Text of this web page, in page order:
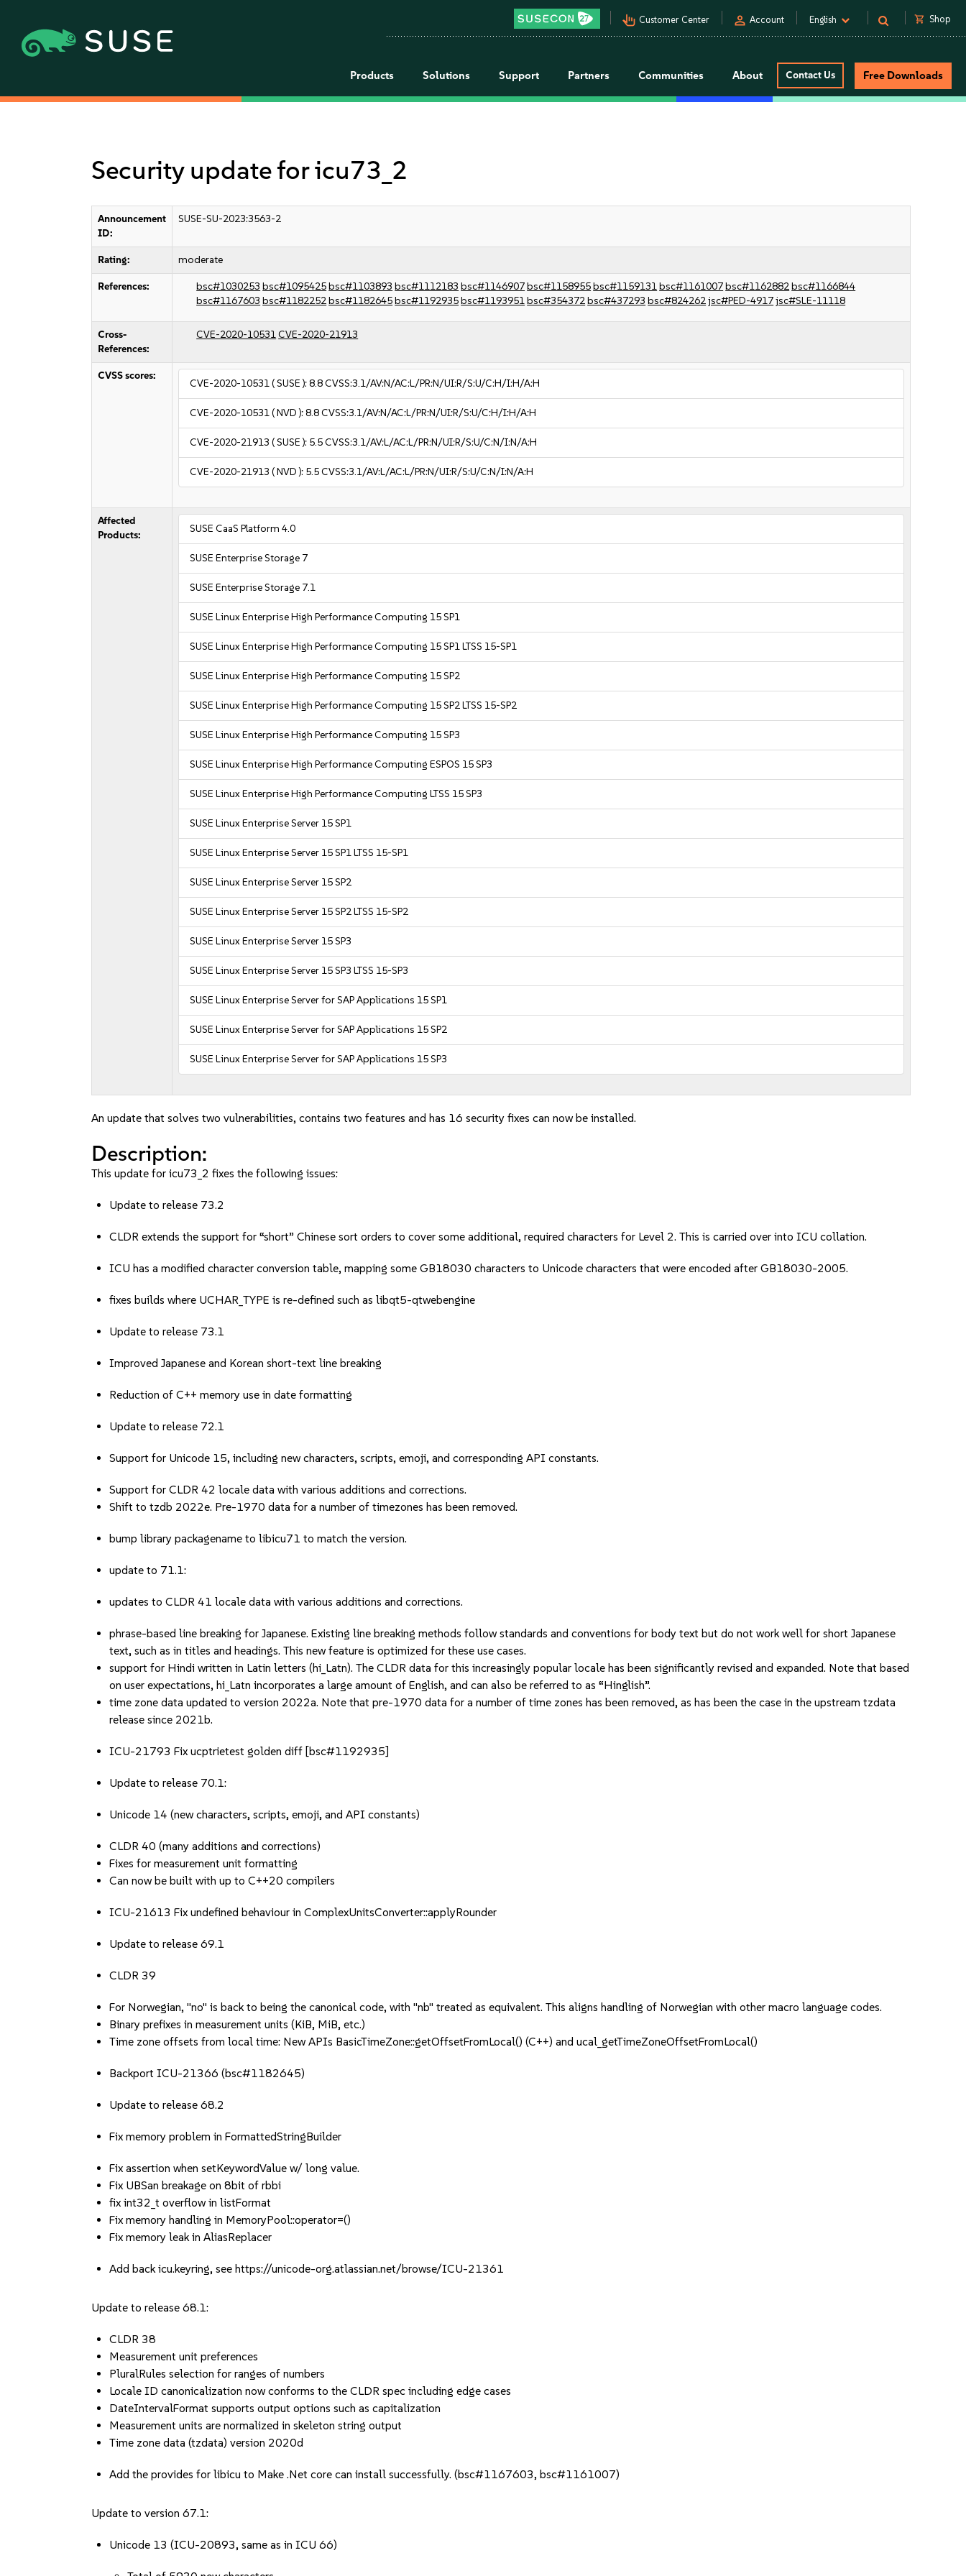
pan_tool_alt Customer Center person Account English shopping_cart Shop
Products Solutions Support Partners Communities About Contact Us Free Downloads
Security update for icu73_2
Announcement
ID:
SUSE-SU-2023:3563-2
Rating: moderate
References: bsc#1030253 bsc#1095425bsc#1103893 bsc#1112183 bsc#1146907bsc#1158955bsc#1159131bsc#1161007bsc#1162882bsc#1166844
bsc#1167603 bsc#1182252bsc#1182645bsc#1192935bsc#1193951bsc#354372bsc#437293 bsc#824262jsc#PED-4917jsc#SLE-11118
Cross-
References:
CVE-2020-10531CVE-2020-21913
CVSS scores:
CVE-2020-10531( SUSE ):8.8CVSS:3.1/AV:N/AC:L/PR:N/UI:R/S:U/C:H/I:H/A:H
CVE-2020-10531( NVD ):8.8CVSS:3.1/AV:N/AC:L/PR:N/UI:R/S:U/C:H/I:H/A:H
CVE-2020-21913 ( SUSE ): 5.5CVSS:3.1/AV:L/AC:L/PR:N/UI:R/S:U/C:N/I:N/A:H
CVE-2020-21913 ( NVD ): 5.5CVSS:3.1/AV:L/AC:L/PR:N/UI:R/S:U/C:N/I:N/A:H
Affected
Products:
SUSE CaaS Platform 4.0
SUSE Enterprise Storage 7
SUSE Enterprise Storage 7.1
SUSE Linux Enterprise High Performance Computing 15 SP1
SUSE Linux Enterprise High Performance Computing 15 SP1 LTSS 15-SP1
SUSE Linux Enterprise High Performance Computing 15 SP2
SUSE Linux Enterprise High Performance Computing 15 SP2 LTSS 15-SP2
SUSE Linux Enterprise High Performance Computing 15 SP3
SUSE Linux Enterprise High Performance Computing ESPOS 15 SP3
SUSE Linux Enterprise High Performance Computing LTSS 15 SP3
SUSE Linux Enterprise Server 15 SP1
SUSE Linux Enterprise Server 15 SP1 LTSS 15-SP1
SUSE Linux Enterprise Server 15 SP2
SUSE Linux Enterprise Server 15 SP2 LTSS 15-SP2
SUSE Linux Enterprise Server 15 SP3
SUSE Linux Enterprise Server 15 SP3 LTSS 15-SP3
SUSE Linux Enterprise Server for SAP Applications 15 SP1
SUSE Linux Enterprise Server for SAP Applications 15 SP2
SUSE Linux Enterprise Server for SAP Applications 15 SP3
An update that solves two vulnerabilities, contains two features and has 16 security fixes can now be installed.
Description:
This update for icu73_2 fixes the following issues:
Update to release 73.2
CLDR extends the support for “short” Chinese sort orders to cover some additional, required characters for Level 2. This is carried over into ICU collation.
ICU has a modified character conversion table, mapping some GB18030 characters to Unicode characters that were encoded after GB18030-2005.
fixes builds where UCHAR_TYPE is re-defined such as libqt5-qtwebengine
Update to release 73.1
Improved Japanese and Korean short-text line breaking
Reduction of C++ memory use in date formatting
Update to release 72.1
Support for Unicode 15, including new characters, scripts, emoji, and corresponding API constants.
Support for CLDR 42 locale data with various additions and corrections.
Shift to tzdb 2022e. Pre-1970 data for a number of timezones has been removed.
bump library packagename to libicu71 to match the version.
update to 71.1:
updates to CLDR 41 locale data with various additions and corrections.
phrase-based line breaking for Japanese. Existing line breaking methods follow standards and conventions for body text but do not work well for short Japanese
text, such as in titles and headings. This new feature is optimized for these use cases.
support for Hindi written in Latin letters (hi_Latn). The CLDR data for this increasingly popular locale has been significantly revised and expanded. Note that based
on user expectations, hi_Latn incorporates a large amount of English, and can also be referred to as “Hinglish”.
time zone data updated to version 2022a. Note that pre-1970 data for a number of time zones has been removed, as has been the case in the upstream tzdata
release since 2021b.
ICU-21793 Fix ucptrietest golden diff [bsc#1192935]
Update to release 70.1:
Unicode 14 (new characters, scripts, emoji, and API constants)
CLDR 40 (many additions and corrections)
Fixes for measurement unit formatting
Can now be built with up to C++20 compilers
ICU-21613 Fix undefined behaviour in ComplexUnitsConverter::applyRounder
Update to release 69.1
CLDR 39
For Norwegian, "no" is back to being the canonical code, with "nb" treated as equivalent. This aligns handling of Norwegian with other macro language codes.
Binary prefixes in measurement units (KiB, MiB, etc.)
Time zone offsets from local time: New APIs BasicTimeZone::getOffsetFromLocal() (C++) and ucal_getTimeZoneOffsetFromLocal()
Backport ICU-21366 (bsc#1182645)
Update to release 68.2
Fix memory problem in FormattedStringBuilder
Fix assertion when setKeywordValue w/ long value.
Fix UBSan breakage on 8bit of rbbi
fix int32_t overflow in listFormat
Fix memory handling in MemoryPool::operator=()
Fix memory leak in AliasReplacer
Add back icu.keyring, see https://unicode-org.atlassian.net/browse/ICU-21361
Update to release 68.1:
CLDR 38
Measurement unit preferences
PluralRules selection for ranges of numbers
Locale ID canonicalization now conforms to the CLDR spec including edge cases
DateIntervalFormat supports output options such as capitalization
Measurement units are normalized in skeleton string output
Time zone data (tzdata) version 2020d
Add the provides for libicu to Make .Net core can install successfully. (bsc#1167603, bsc#1161007)
Update to version 67.1:
Unicode 13 (ICU-20893, same as in ICU 66)